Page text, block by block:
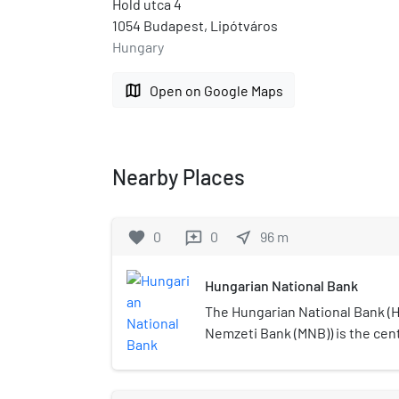
Hold utca 4
1054 Budapest, Lipótváros
Hungary
map Open on Google Maps
Nearby Places
favorite 0 reviews 0 near_me 96 m
Hungarian National Bank
The Hungarian National Bank
Nemzeti Bank (MNB)) is the
(ESCB). The Hungarian